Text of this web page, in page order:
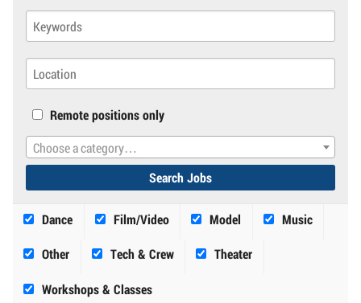
Remote positions only
Choose a category…
Dance Film/Video Model Music
Other Tech & Crew Theater
Workshops & Classes